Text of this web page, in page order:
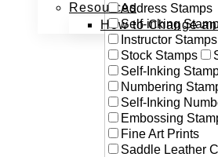
Resources
How to Change
Address Stamps
Self-inking
Instructor Stamps
Stock Stamps
Self-Inking
Numbering
Self-Inking
Embossing
Fine Art Prints
Saddle Leather